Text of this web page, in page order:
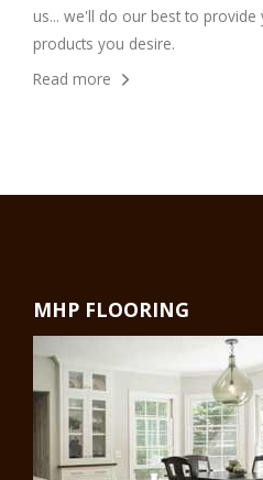
us... we'll do our best to
products you desire.
Read more
MHP FLOORING